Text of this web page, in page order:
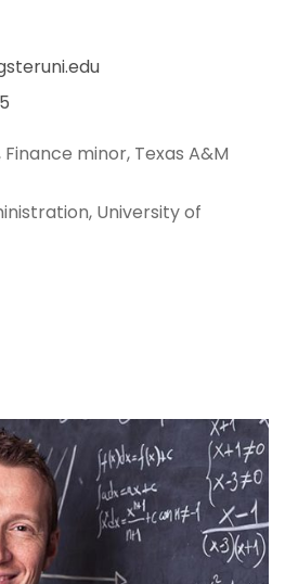
minor, Texas A&M
University of